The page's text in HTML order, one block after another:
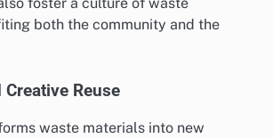
both the community and the
Reuse
waste materials into new